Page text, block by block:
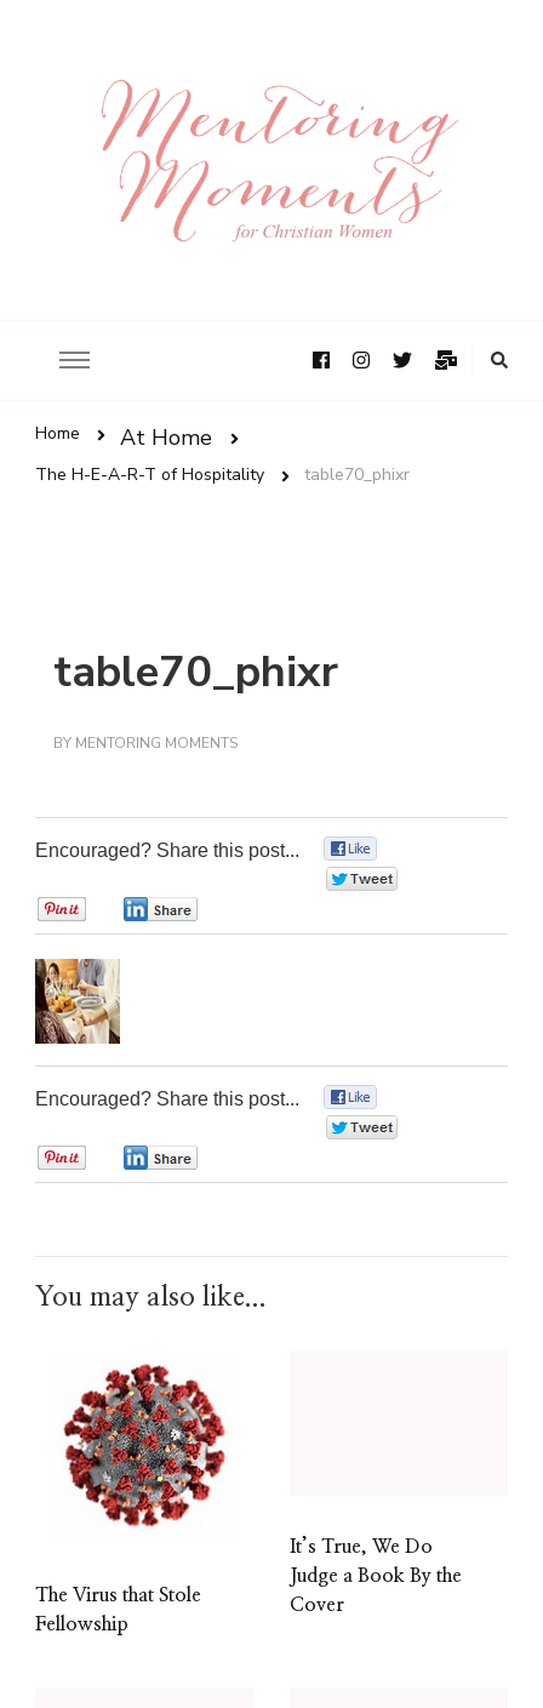
Home At Home
The H-E-A-R-T of Hospitality table70_phixr
table70_phixr
BY MENTORING MOMENTS
Encouraged? Share this post...
Encouraged? Share this post...
You may also like...
The Virus that Stole
Fellowship
It’s True, We Do
Judge a Book By the
Cover